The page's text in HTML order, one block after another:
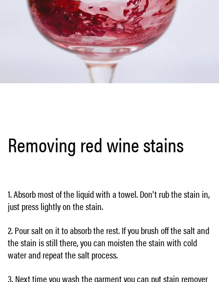
Removing red wine stains
1. Absorb most of the liquid with a towel. Don't rub the stain in,
just press lightly on the stain.
2. Pour salt on it to absorb the rest. If you brush off the salt and
the stain is still there, you can moisten the stain with cold
water and repeat the salt process.
3. Next time you wash the garment you can put stain remover